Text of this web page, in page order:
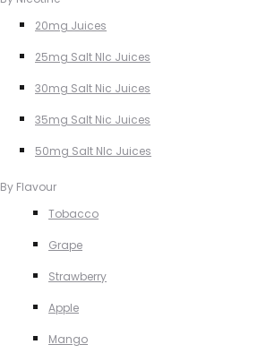
20mg Juices
25mg Salt NIc Juices
30mg Salt Nic Juices
35mg Salt Nic Juices
50mg Salt NIc Juices
By Flavour
Tobacco
Grape
Strawberry
Apple
Mango